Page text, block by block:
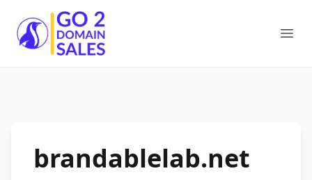
Go2DomainSales
brandablelab.net